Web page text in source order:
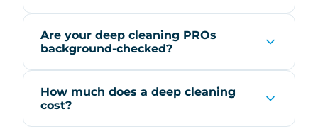
Are your deep cleaning PROs
background-checked?
How much does a deep cleaning
cost?